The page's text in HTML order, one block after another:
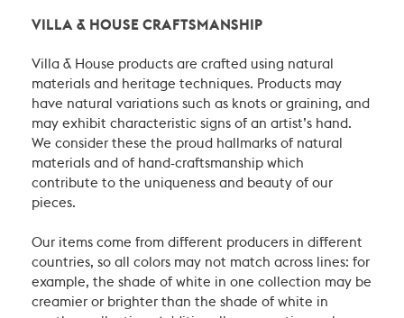
VILLA & HOUSE CRAFTSMANSHIP
Villa & House products are crafted using natural
materials and heritage techniques. Products may
have natural variations such as knots or graining, and
may exhibit characteristic signs of an artist’s hand.
We consider these the proud hallmarks of natural
materials and of hand-craftsmanship which
contribute to the uniqueness and beauty of our
pieces.
Our items come from different producers in different
countries, so all colors may not match across lines: for
example, the shade of white in one collection may be
creamier or brighter than the shade of white in